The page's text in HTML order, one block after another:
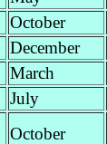
October
December
March
July
October